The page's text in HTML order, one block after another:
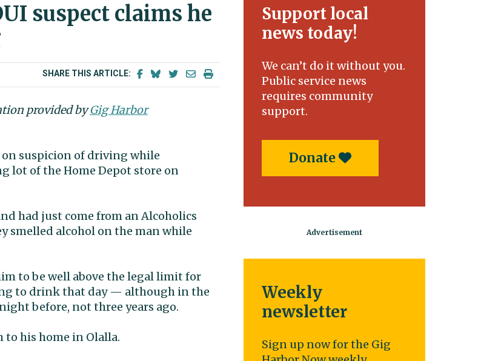
suspect claims he
SHARE THIS ARTICLE:
provided byGig Harbor
on suspicion of driving while
lot of the Home Depot store on
had just come from an Alcoholics
smelled alcohol on the man while
to be well above the legal limit for
to drink that day — although in the
before, not three years ago.
his home in Olalla.
Support local
news today!
We can’t do it without you.
Public service news
requires community
support.
Donate
Weekly
newsletter
Sign up now for the Gig